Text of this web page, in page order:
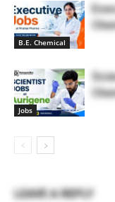
B.E. Chemical
Jobs
LEAVE A REPLY